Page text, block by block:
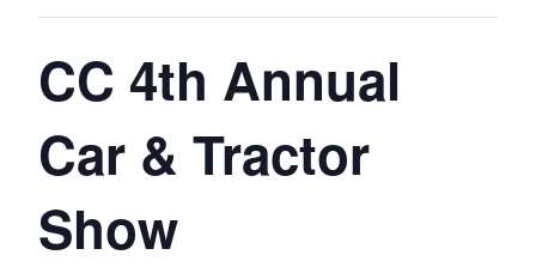
CC 4th Annual
Car & Tractor
Show